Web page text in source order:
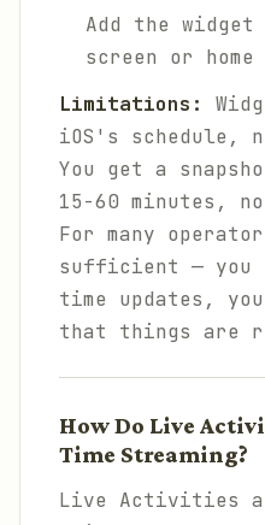
Add the
screen or home
Limitations:
iOS's schedule,
You get a
15-60 minutes,
For many
sufficient — you
time updates,
that things are
How Do Live
Time Streaming?
Live Activities